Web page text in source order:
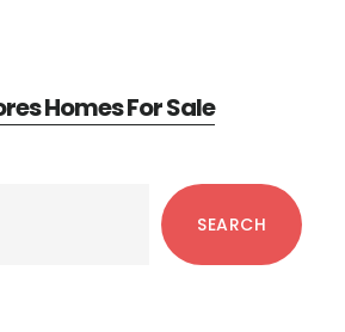
Homes For Sale
SEARCH